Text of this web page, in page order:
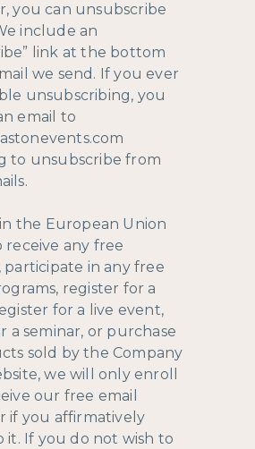
you can unsubscribe
include an
link at the bottom
we send. If you ever
unsubscribing, you
email to
to unsubscribe from
the European Union
receive any free
participate in any free
register for a
for a live event,
a seminar, or purchase
sold by the Company
we will only enroll
our free email
if you affirmatively
it. If you do not wish to